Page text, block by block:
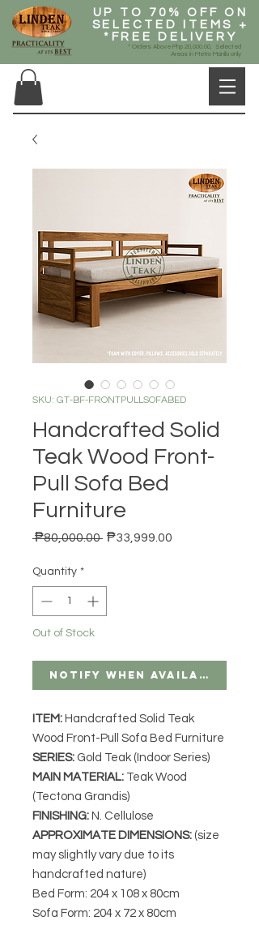
UP TO 70% OFF ON
SELECTED ITEMS +
*FREE DELIVERY
* Orders Above Php 20,000.00, Selected
Areas in Metro Manila only
SKU: GT-BF-FRONTPULLSOFABED
Handcrafted Solid
Teak Wood Front-
Pull Sofa Bed
Furniture
₱80,000.00 Regular Price
₱33,999.00
Quantity *
Out of Stock
Notify When Available
ITEM: Handcrafted Solid Teak
Wood Front-Pull Sofa Bed Furniture
SERIES: Gold Teak (Indoor Series)
MAIN MATERIAL: Teak Wood
(Tectona Grandis)
FINISHING: N. Cellulose
APPROXIMATE DIMENSIONS: (size
may slightly vary due to its
handcrafted nature)
Bed Form: 204 x 108 x 80cm
Sofa Form: 204 x 72 x 80cm